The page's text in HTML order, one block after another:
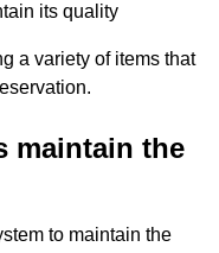
its quality
a variety of items that
maintain the
to maintain the